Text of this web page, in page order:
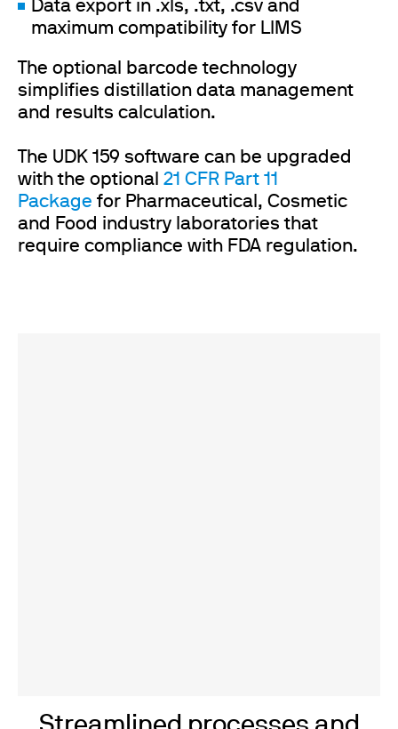
Data export in .xls, .txt, .csv and
maximum compatibility for LIMS
The optional barcode technology
simplifies distillation data management
and results calculation.
The UDK 159 software can be upgraded
with the optional 21 CFR Part 11
Package for Pharmaceutical, Cosmetic
and Food industry laboratories that
require compliance with FDA regulation.